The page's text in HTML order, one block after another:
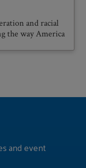
and racial
the way America
and event